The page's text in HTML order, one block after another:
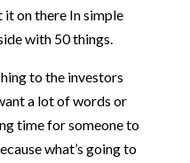
on there In simple
with 50 things.
to the investors
a lot of words or
time for someone to
what’s going to